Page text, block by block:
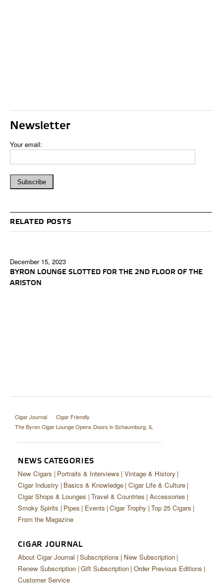
Newsletter
Your email:
RELATED POSTS
December 15, 2023
BYRON LOUNGE SLOTTED FOR THE 2ND FLOOR OF THE
ARISTON
Cigar Journal
Cigar Friendly
The Byron Cigar Lounge Opens Doors in Schaumburg, IL
NEWS CATEGORIES
New Cigars Portraits & Interviews Vintage & History
Cigar Industry Basics & Knowledge Cigar Life & Culture
Cigar Shops & Lounges Travel & Countries Accessories
Smoky Spirits
Pipes Events Cigar Trophy Top 25 Cigars
From the Magazine
CIGAR JOURNAL
About Cigar Journal Subscriptions
New Subscription
Renew Subscription Gift Subscription Order Previous Editions
Customer Service